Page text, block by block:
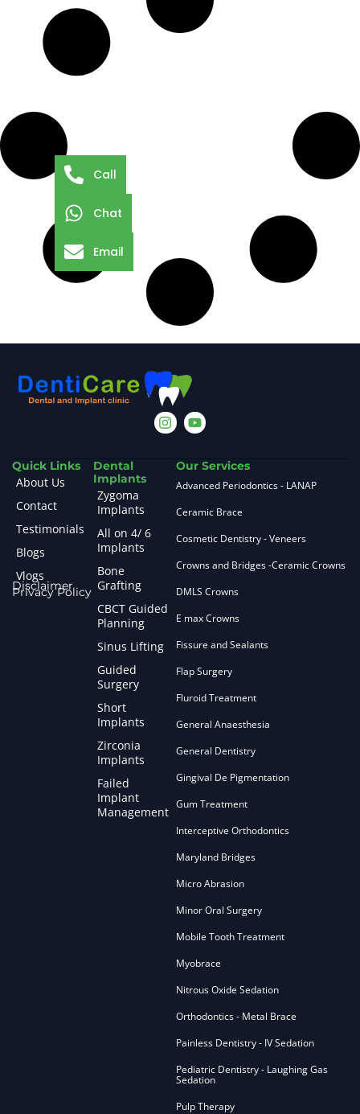
Quick Links
About Us
Contact
Testimonials
Blogs
Vlogs
Disclaimer
Privacy Policy
Dental
Implants
Zygoma
Implants
All on 4/ 6
Implants
Bone
Grafting
CBCT Guided
Planning
Sinus Lifting
Guided
Surgery
Short
Implants
Zirconia
Implants
Failed
Implant
Management
Our Services
Advanced Periodontics - LANAP
Ceramic Brace
Cosmetic Dentistry - Veneers
Crowns and Bridges -Ceramic Crowns
DMLS Crowns
E max Crowns
Fissure and Sealants
Flap Surgery
Fluroid Treatment
General Anaesthesia
General Dentistry
Gingival De Pigmentation
Gum Treatment
Interceptive Orthodontics
Maryland Bridges
Micro Abrasion
Minor Oral Surgery
Mobile Tooth Treatment
Myobrace
Nitrous Oxide Sedation
Orthodontics - Metal Brace
Painless Dentistry - IV Sedation
Pediatric Dentistry - Laughing Gas
Sedation
Pulp Therapy
Call
Chat
Email